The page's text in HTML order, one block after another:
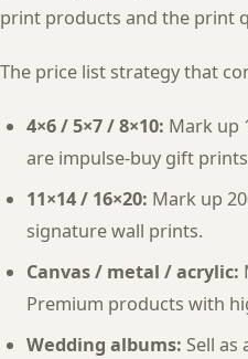
print products and the print
The price list strategy that
4×6 / 5×7 / 8×10: Mark up
are impulse-buy gift
11×14 / 16×20: Mark up
signature wall prints.
Canvas / metal / acrylic:
Premium products with
Wedding albums: Sell